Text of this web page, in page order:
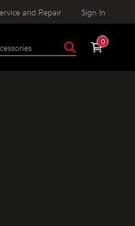
and Repair Sign In
0